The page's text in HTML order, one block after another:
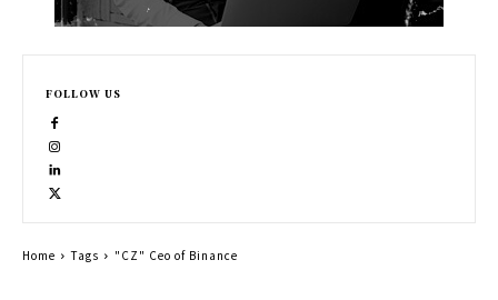
FOLLOW US
Home Tags "CZ" Ceo of Binance